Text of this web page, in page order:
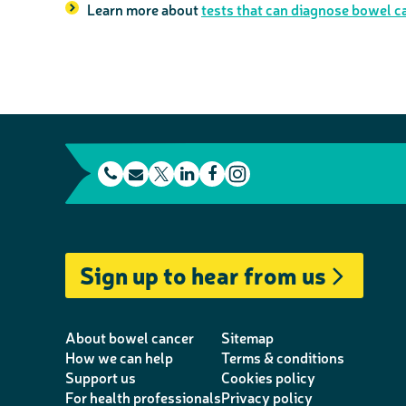
Learn more abouttests that can diagnose bowel
e
p
h
e
E
i
l
i
t
t
r
L
k
e
d
F
e
b
o
k
s
t
a
a
m
Sign up to hear from us
About bowel cancer
How we can help
Support us
For health professionals
Sitemap
Terms & conditions
Cookies policy
Privacy policy